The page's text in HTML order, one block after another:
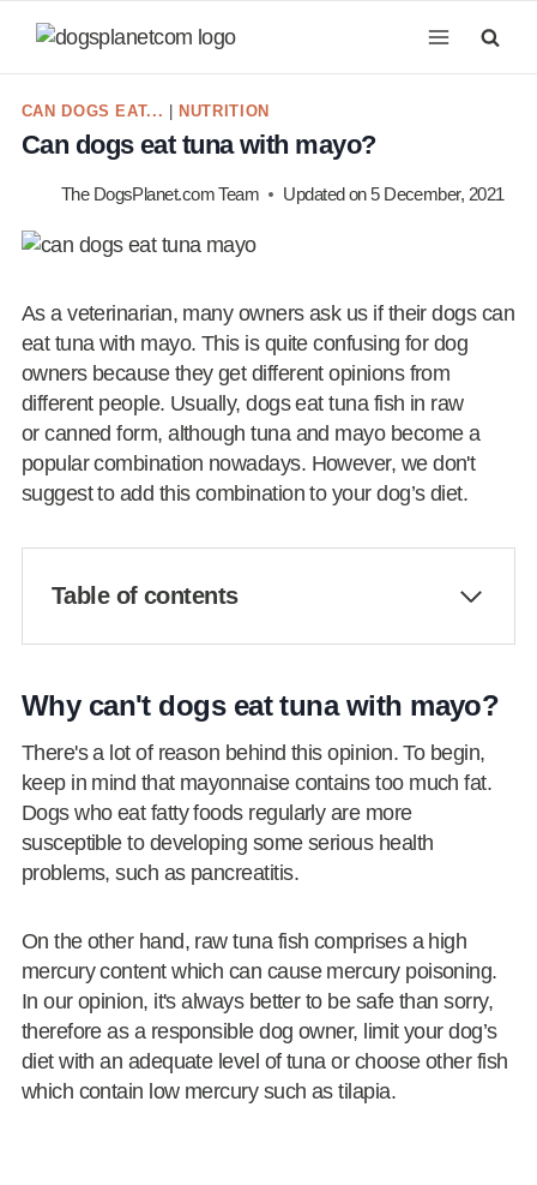
CAN DOGS EAT... NUTRITION
Can dogs eat tuna with mayo?
The DogsPlanet.com Team Updated on5 December, 2021
As a veterinarian, many owners ask us if their dogs can
eat tuna with mayo. This is quite confusing for dog
owners because they get different opinions from
different people. Usually, dogs eat tuna fish in raw
or canned form, although tuna and mayo become a
popular combination nowadays. However, we don't
suggest to add this combination to your dog’s diet.
Table of contents
Why can't dogs eat tuna with mayo?
There's a lot of reason behind this opinion. To begin,
keep in mind that mayonnaise contains too much fat.
Dogs who eat fatty foods regularly are more
susceptible to developing some serious health
problems, such as pancreatitis.
On the other hand, raw tuna fish comprises a high
mercury content which can cause mercury poisoning.
In our opinion, it's always better to be safe than sorry,
therefore as a responsible dog owner, limit your dog’s
diet with an adequate level of tuna or choose other fish
which contain low mercury such as tilapia.